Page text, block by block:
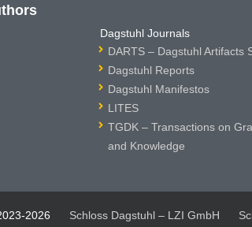
Dagstuhl Journals
DARTS – Dagstuhl Artifacts
Dagstuhl Reports
Dagstuhl Manifestos
LITES
TGDK – Transactions on
and Knowledge
2026 Schloss Dagstuhl – LZI GmbH